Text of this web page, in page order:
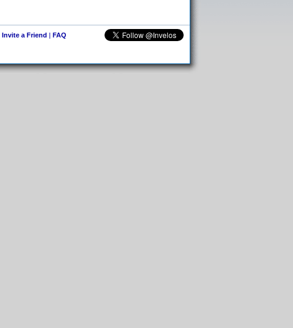
Invite a Friend | FAQ